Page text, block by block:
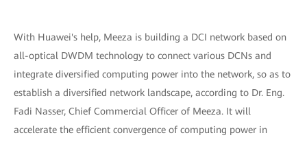
With Huawei's help, Meeza is building a DCI network based on
all-optical DWDM technology to connect various DCNs and
integrate diversified computing power into the network, so as to
establish a diversified network landscape, according to Dr. Eng.
Fadi Nasser, Chief Commercial Officer of Meeza. It will
accelerate the efficient convergence of computing power in